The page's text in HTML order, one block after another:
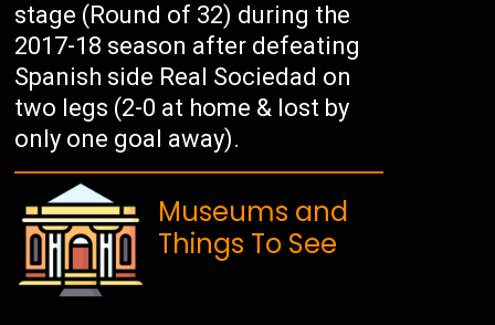
stage (Round of 32) during the
2017-18 season after defeating
Spanish side Real Sociedad on
two legs (2-0 at home & lost by
only one goal away).
Museums and
Things To See